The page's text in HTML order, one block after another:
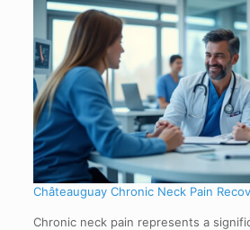
Châteauguay Chronic Neck Pain
Chronic neck pain represents a